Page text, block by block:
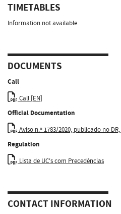
TIMETABLES
Information not available.
DOCUMENTS
Call
Call [EN]
Official Documentation
Aviso n.º 1783/2020, publicado no
Regulation
Lista de UC's com Precedências
CONTACT INFORMATION